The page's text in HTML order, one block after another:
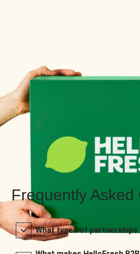
Frequently Asked
What types of